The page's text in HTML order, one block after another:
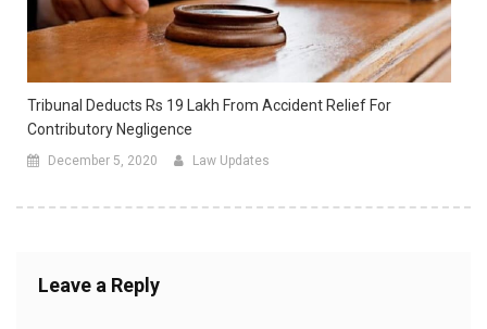
Tribunal Deducts Rs 19 Lakh From Accident Relief For
Contributory Negligence
December 5, 2020 Law Updates
Leave a Reply